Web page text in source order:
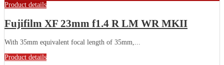
Product details
Fujifilm XF 23mm f1.4 R LM WR MKII
With 35mm equivalent focal length of 35mm,...
Product details